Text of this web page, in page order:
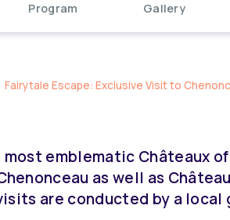
Program Gallery
Fairytale Escape: Exclusive Visit to
emblematic Châteaux
as well as
are conducted by a